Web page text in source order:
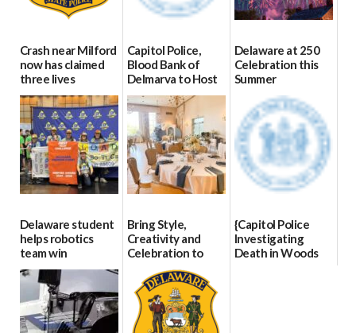
Crash near Milford
now has claimed
three lives
07/09/2026
Capitol Police,
Blood Bank of
Delmarva to Host
Blood Drive on July
8
07/02/2026
Delaware at 250
Celebration this
Summer
06/28/2026
Delaware student
helps robotics
team win
international title
06/25/2026
Bring Style,
Creativity and
Celebration to
Every Event
Through The
Party Girls
06/25/2026
{Capitol Police
Investigating
Death in Woods